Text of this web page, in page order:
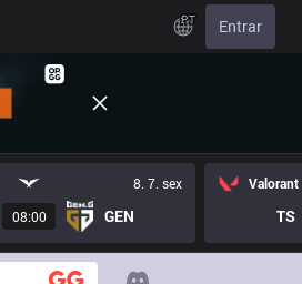
PT Entrar
8. 7. sex
08:00 GEN
Valorant
TS